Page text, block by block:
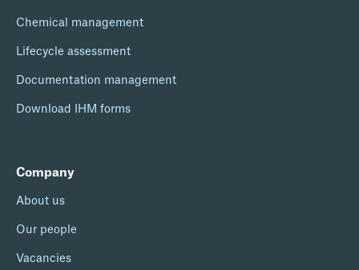
Chemical management
Lifecycle assessment
Documentation management
Download IHM forms
Company
About us
Our people
Vacancies